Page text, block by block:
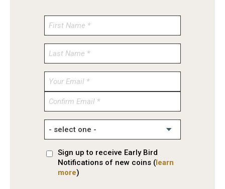
Enter
Confirm
Sign up to receive Early Bird
Notifications of new coins (learn
more)